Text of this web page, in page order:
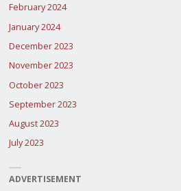
February 2024
January 2024
December 2023
November 2023
October 2023
September 2023
August 2023
July 2023
ADVERTISEMENT